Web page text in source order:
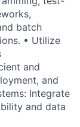
batch
• Utilize
and
and
Integrate
and data